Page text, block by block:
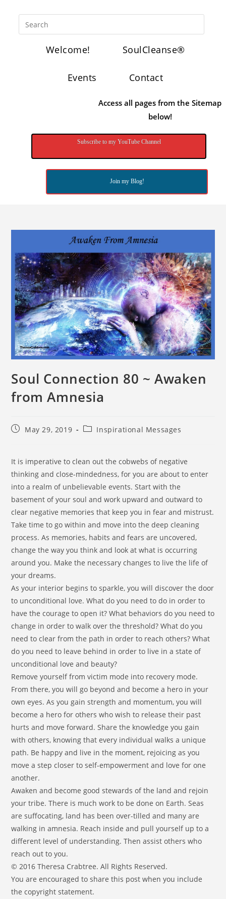
Welcome! SoulCleanse®
Events Contact
Access all pages from the Sitemap
below!
Subscribe to my YouTube Channel
Join my Blog!
Soul Connection 80 ~ Awaken
from Amnesia
May 29, 2019 Inspirational Messages
It is imperative to clean out the cobwebs of negative
thinking and close-mindedness, for you are about to enter
into a realm of unbelievable events. Start with the
basement of your soul and work upward and outward to
clear negative memories that keep you in fear and mistrust.
Take time to go within and move into the deep cleaning
process. As memories, habits and fears are uncovered,
change the way you think and look at what is occurring
around you. Make the necessary changes to live the life of
your dreams.
As your interior begins to sparkle, you will discover the door
to unconditional love. What do you need to do in order to
have the courage to open it? What behaviors do you need to
change in order to walk over the threshold? What do you
need to clear from the path in order to reach others? What
do you need to leave behind in order to live in a state of
unconditional love and beauty?
Remove yourself from victim mode into recovery mode.
From there, you will go beyond and become a hero in your
own eyes. As you gain strength and momentum, you will
become a hero for others who wish to release their past
hurts and move forward. Share the knowledge you gain
with others, knowing that every individual walks a unique
path. Be happy and live in the moment, rejoicing as you
move a step closer to self-empowerment and love for one
another.
Awaken and become good stewards of the land and rejoin
your tribe. There is much work to be done on Earth. Seas
are suffocating, land has been over-tilled and many are
walking in amnesia. Reach inside and pull yourself up to a
different level of understanding. Then assist others who
reach out to you.
© 2016 Theresa Crabtree. All Rights Reserved.
You are encouraged to share this post when you include
the copyright statement.